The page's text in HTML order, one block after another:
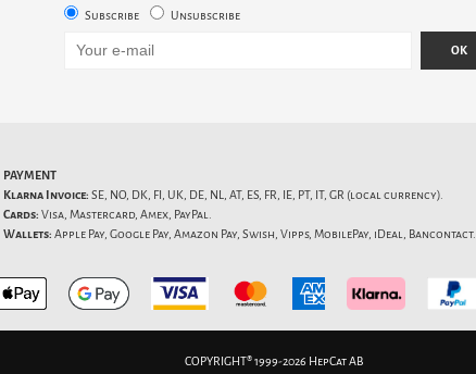
Subscribe Unsubscribe
OK
PAYMENT
Klarna Invoice: SE, NO, DK, FI, UK, DE, NL, AT, ES, FR, IE, PT, IT, GR (local currency).
Cards: Visa, Mastercard, Amex, PayPal.
Wallets: Apple Pay, Google Pay, Amazon Pay, Swish, Vipps, MobilePay, iDeal, Bancontact.
COPYRIGHT® 1999-2026 HepCat AB